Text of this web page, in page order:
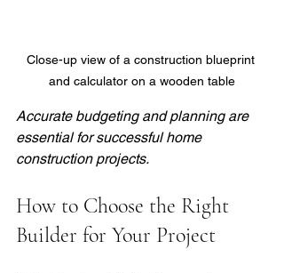
Close-up view of a construction blueprint
and calculator on a wooden table
Accurate budgeting and planning are
essential for successful home
construction projects.
How to Choose the Right
Builder for Your Project